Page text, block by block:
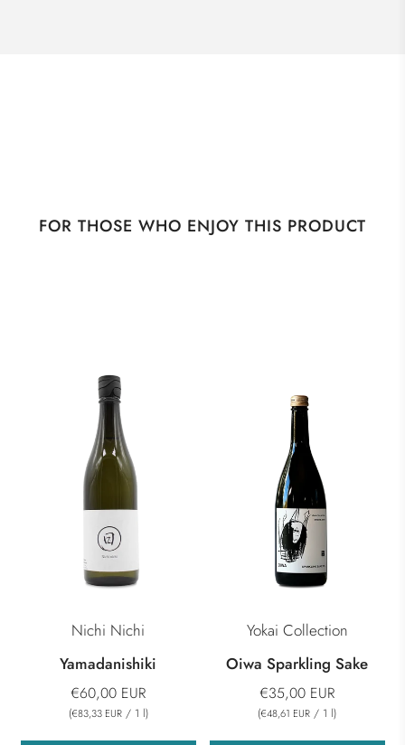
FOR THOSE WHO ENJOY THIS PRODUCT
Nichi Nichi
Yamadanishiki
€60,00 EUR
(€83,33 EUR / 1 l)
Yokai Collection
Oiwa Sparkling Sake
€35,00 EUR
(€48,61 EUR / 1 l)